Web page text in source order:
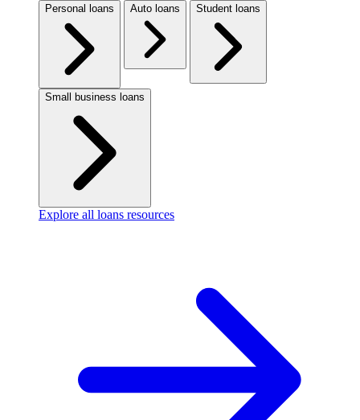
Personal loans Auto loans Student loans
Small business loans
Explore all loans resources